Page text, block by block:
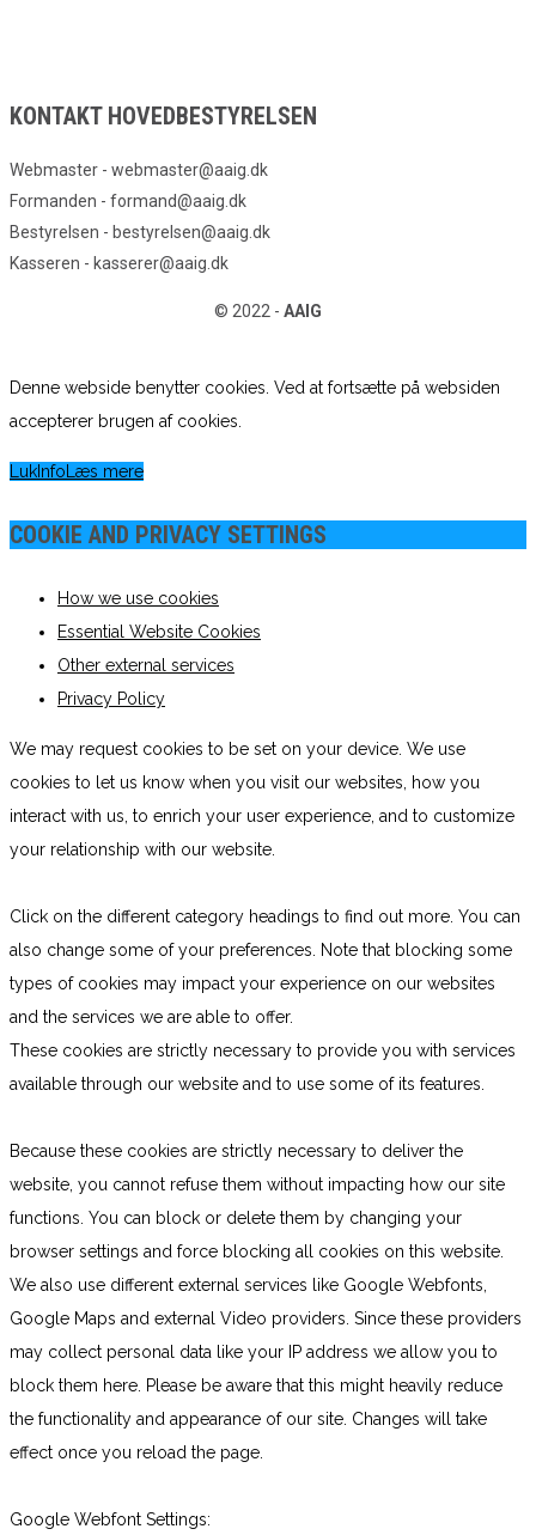
KONTAKT HOVEDBESTYRELSEN
Webmaster - webmaster@aaig.dk
Formanden - formand@aaig.dk
Bestyrelsen - bestyrelsen@aaig.dk
Kasseren - kasserer@aaig.dk
© 2022 - AAIG
Denne webside benytter cookies. Ved at fortsætte på websiden
accepterer brugen af cookies.
Luk InfoLæs mere
COOKIE AND PRIVACY SETTINGS
How we use cookies
Essential Website Cookies
Other external services
Privacy Policy
We may request cookies to be set on your device. We use
cookies to let us know when you visit our websites, how you
interact with us, to enrich your user experience, and to customize
your relationship with our website.
Click on the different category headings to find out more. You can
also change some of your preferences. Note that blocking some
types of cookies may impact your experience on our websites
and the services we are able to offer.
These cookies are strictly necessary to provide you with services
available through our website and to use some of its features.
Because these cookies are strictly necessary to deliver the
website, you cannot refuse them without impacting how our site
functions. You can block or delete them by changing your
browser settings and force blocking all cookies on this website.
We also use different external services like Google Webfonts,
Google Maps and external Video providers. Since these providers
may collect personal data like your IP address we allow you to
block them here. Please be aware that this might heavily reduce
the functionality and appearance of our site. Changes will take
effect once you reload the page.
Google Webfont Settings: